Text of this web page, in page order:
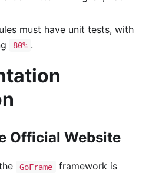
must have unit tests, with
80% .
Official Website
GoFrame
framework is